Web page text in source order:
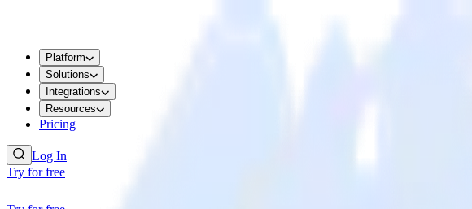
Platform
Solutions
Integrations
Resources
Pricing
Log In
Try for free